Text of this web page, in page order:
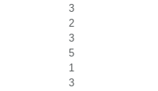
3
2
3
5
1
3